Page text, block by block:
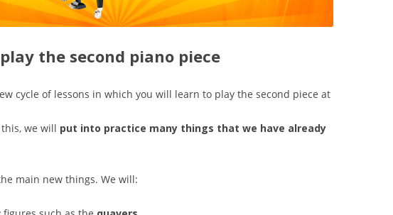
the second piano piece
cycle of lessons in which you will learn to play the second piece at
we will put into practice many things that we have already
main new things. We will: